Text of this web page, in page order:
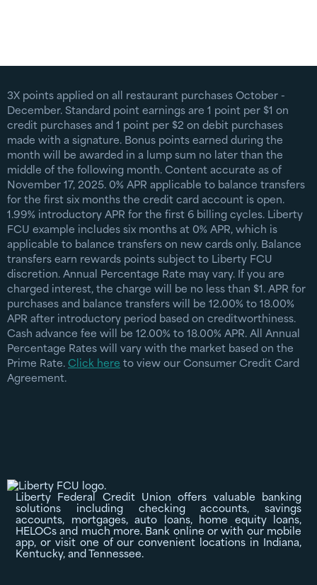
3X points applied on all restaurant purchases October -
December. Standard point earnings are 1 point per $1 on
credit purchases and 1 point per $2 on debit purchases
made with a signature. Bonus points earned during the
month will be awarded in a lump sum no later than the
middle of the following month. Content accurate as of
November 17, 2025. 0% APR applicable to balance transfers
for the first six months the credit card account is open.
1.99% introductory APR for the first 6 billing cycles. Liberty
FCU example includes six months at 0% APR, which is
applicable to balance transfers on new cards only. Balance
transfers earn rewards points subject to Liberty FCU
discretion. Annual Percentage Rate may vary. If you are
charged interest, the charge will be no less than $1. APR for
purchases and balance transfers will be 12.00% to 18.00%
APR after introductory period based on creditworthiness.
Cash advance fee will be 12.00% to 18.00% APR. All Annual
Percentage Rates will vary with the market based on the
Prime Rate.Click here to view our Consumer Credit Card
Agreement.
Liberty Federal Credit Union offers valuable banking
solutions including checking accounts, savings
accounts, mortgages, auto loans, home equity loans,
HELOCs and much more. Bank online or with our mobile
app, or visit one of our convenient locations in Indiana,
Kentucky, and Tennessee.